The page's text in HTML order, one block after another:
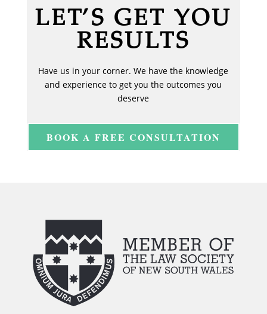
LET’S GET YOU
RESULTS
Have us in your corner. We have the knowledge
and experience to get you the outcomes you
deserve
BOOK A FREE CONSULTATION